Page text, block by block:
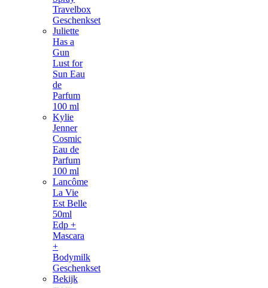
Travelbox
Geschenkset
Juliette
Has a
Gun
Lust for
Sun Eau
de
Parfum
100 ml
Kylie
Jenner
Cosmic
Eau de
Parfum
100 ml
Lancôme
La Vie
Est Belle
50ml
Edp +
Mascara
+
Bodymilk
Geschenkset
Bekijk